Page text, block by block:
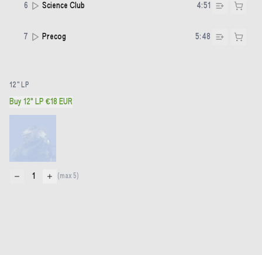
6 Science Club 4:51
7 Precog 5:48
12" LP
Buy 12" LP €18 EUR
1 (max 5)